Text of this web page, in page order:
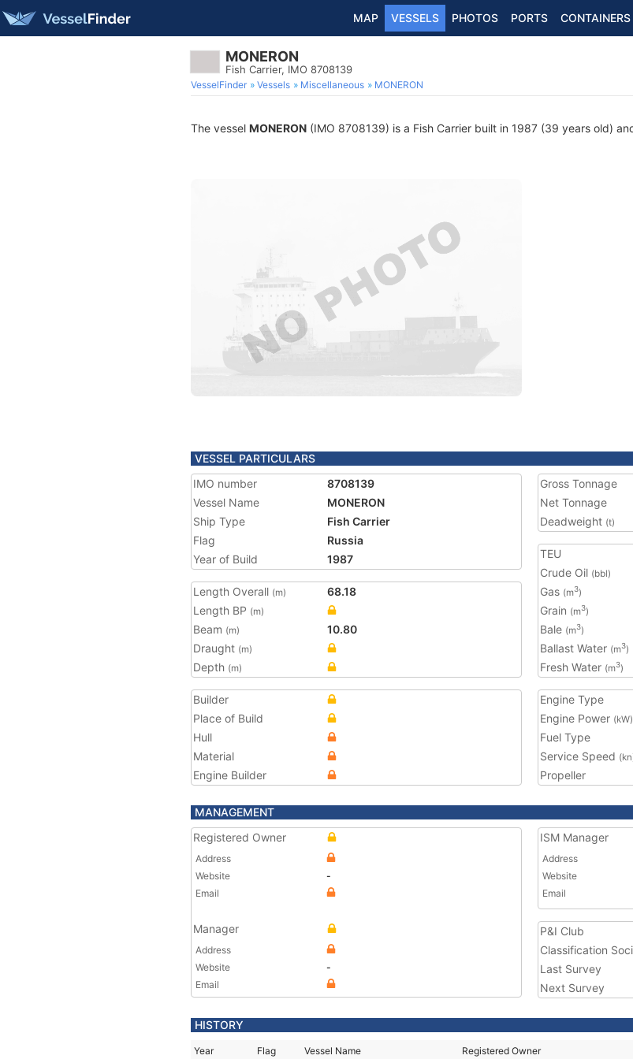
MAP VESSELS PHOTOS PORTS CONTAINERS
MONERON
Fish Carrier, IMO 8708139
VesselFinder Vessels Miscellaneous MONERON
The vessel MONERON (IMO 8708139) is a Fish Carrier built in 1987 (39 years old)
VESSEL PARTICULARS
IMO number
8708139
Vessel Name
MONERON
Ship Type
Fish Carrier
Flag
Russia
Year of Build
1987
Length Overall (m)
68.18
Length BP (m)
Beam (m)
10.80
Draught (m)
Depth (m)
Gross Tonnage
Net Tonnage
Deadweight (t)
TEU
Crude Oil (bbl)
Gas (m3)
Grain (m3)
Bale (m3)
Ballast Water (m3)
Fresh Water (m3)
Builder
Place of Build
Hull
Material
Engine Builder
Engine Type
Engine Power (kW)
Fuel Type
Service Speed
Propeller
MANAGEMENT
Registered Owner
Address
Website
-
Email
Manager
Address
Website
-
Email
ISM Manager
Address
Website
Email
P&I Club
Classification
Last Survey
Next Survey
HISTORY
Year Flag Vessel Name Registered Owner